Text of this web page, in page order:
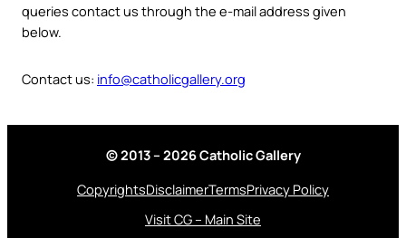
queries contact us through the e-mail address given
below.
Contact us: info@catholicgallery.org
© 2013 – 2026 Catholic Gallery
CopyrightsDisclaimerTermsPrivacy Policy
Visit CG – Main Site